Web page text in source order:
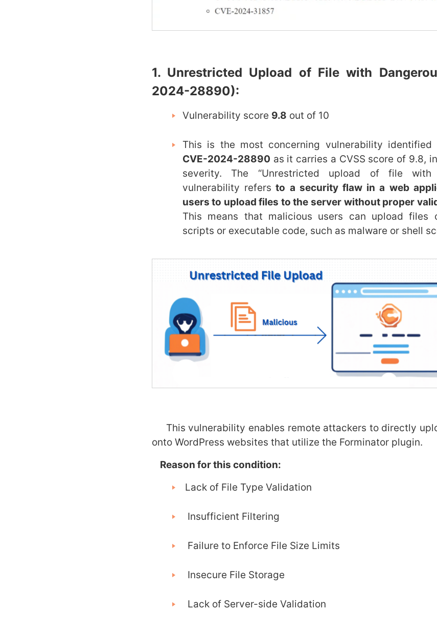
1. Unrestricted Upload of File with
2024-28890):
Vulnerability score 9.8 out of 10
This is the most concerning vulnerability
CVE-2024-28890 as it carries a CVSS score of 9.8,
severity. The “Unrestricted upload of file with
vulnerability refers to a security flaw in a web
users to upload files to the server without proper
This means that malicious users can upload files
scripts or executable code, such as malware or shell
This vulnerability enables remote attackers to directly
onto WordPress websites that utilize the Forminator plugin.
Reason for this condition:
Lack of File Type Validation
Insufficient Filtering
Failure to Enforce File Size Limits
Insecure File Storage
Lack of Server-side Validation